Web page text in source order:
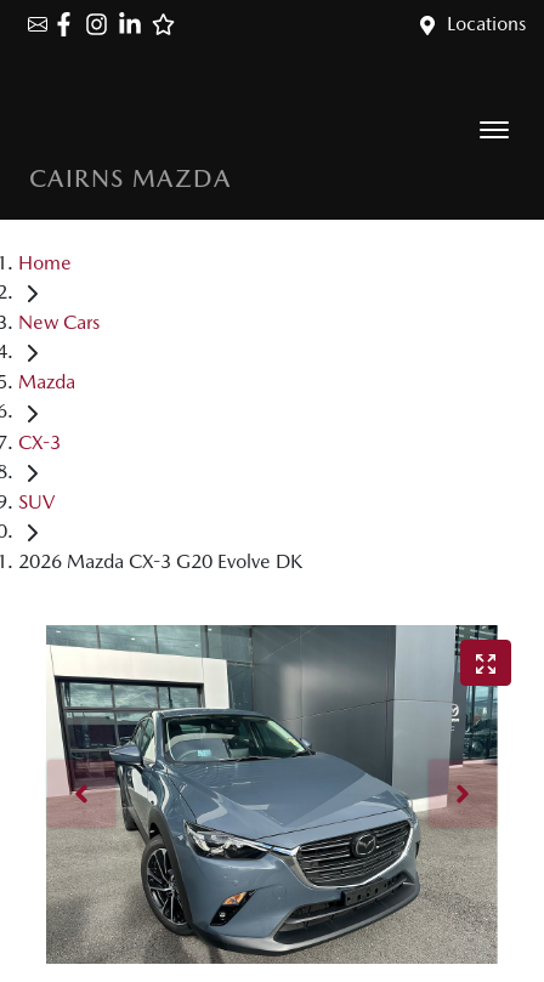
Locations
CAIRNS MAZDA
Home
New Cars
Mazda
CX-3
SUV
2026 Mazda CX-3 G20 Evolve DK